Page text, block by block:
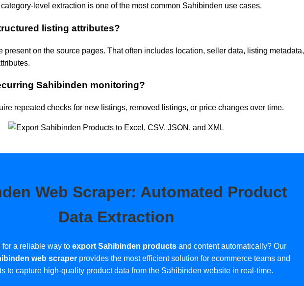
level extraction is one of the most common Sahibinden use cases.
listing attributes?
present on the source pages. That often includes location, seller data, listing metadata,
Sahibinden monitoring?
repeated checks for new listings, removed listings, or price changes over time.
Web Scraper: Automated Product
Data Extraction
a reliable way to export Sahibinden products and content automatically? Our
web scraper provides the most efficient solution for ecommerce teams and
to capture high-quality product data from the Sahibinden website in real-time.